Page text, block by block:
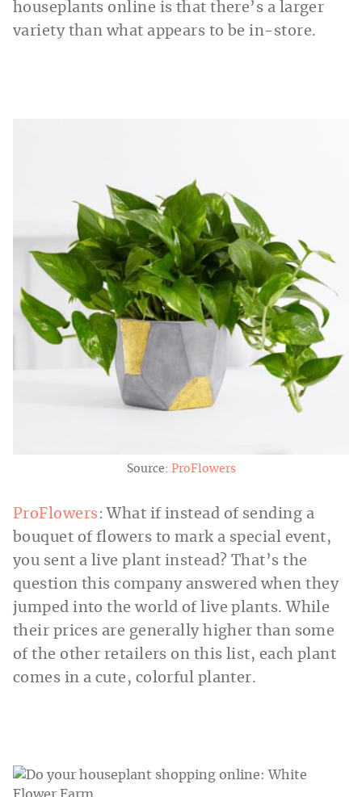
houseplants online is that there’s a larger
variety than what appears to be in-store.
Source: ProFlowers
ProFlowers: What if instead of sending a
bouquet of flowers to mark a special event,
you sent a live plant instead? That’s the
question this company answered when they
jumped into the world of live plants. While
their prices are generally higher than some
of the other retailers on this list, each plant
comes in a cute, colorful planter.